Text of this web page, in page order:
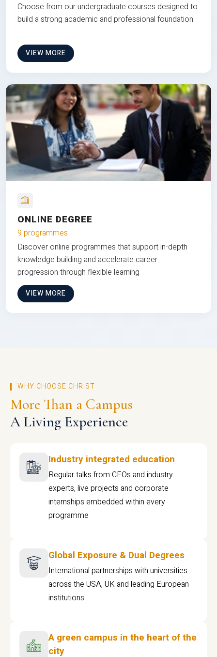
Choose from our undergraduate courses designed to
build a strong academic and professional foundation
VIEW MORE
ONLINE DEGREE
9 programmes
Discover online programmes that support in-depth
knowledge building and accelerate career
progression through flexible learning
VIEW MORE
WHY CHOOSE CHRIST
More Than a Campus
A Living Experience
Industry integrated education
Regular talks from CEOs and industry
experts, live projects and corporate
internships embedded within every
programme
Global Exposure & Dual Degrees
International partnerships with universities
across the USA, UK and leading European
institutions.
A green campus in the heart of the
city